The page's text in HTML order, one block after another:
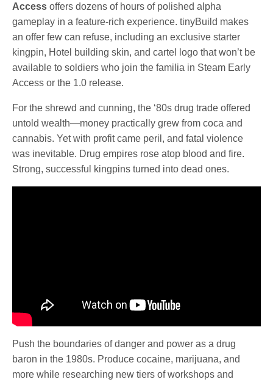
Access offers dozens of hours of polished alpha
gameplay in a feature-rich experience. tinyBuild makes
an offer few can refuse, including an exclusive starter
kingpin, Hotel building skin, and cartel logo that won’t be
available to soldiers who join the familia in Steam Early
Access or the 1.0 release.
For the shrewd and cunning, the ‘80s drug trade offered
untold wealth—money practically grew from coca and
cannabis. Yet with profit came peril, and fatal violence
was inevitable. Drug empires rose atop blood and fire.
Strong, successful kingpins turned into dead ones.
Push the boundaries of danger and power as a drug
baron in the 1980s. Produce cocaine, marijuana, and
more while researching new tiers of workshops and